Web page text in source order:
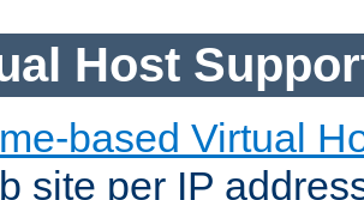
Host
based Virtual
site per IP